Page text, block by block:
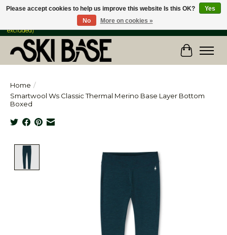
FREE SHIPPING ON ORDERS OVER $149 IN CANADA & the USA (Skis & Bikes
excluded)
Cart
Home /
Smartwool Ws Classic Thermal Merino Base Layer Bottom
Boxed
Product image slideshow Items
Please accept cookies to help us improve this website Is this OK?
Yes
No
More on cookies »